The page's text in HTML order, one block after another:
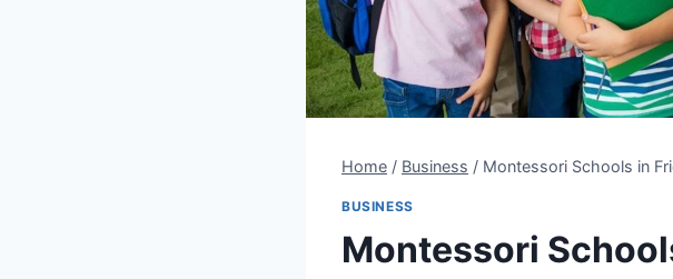
Home / Business / Montessori Schools in
BUSINESS
Montessori